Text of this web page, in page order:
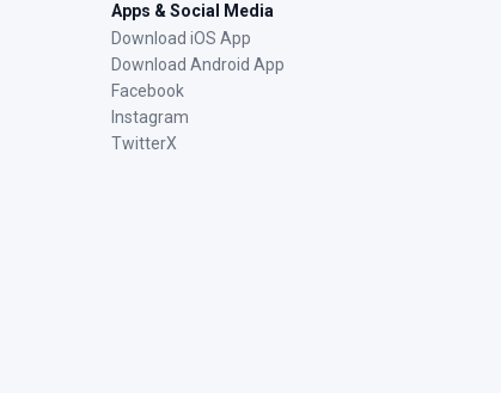
Apps & Social Media
Download iOS App
Download Android App
Facebook
Instagram
TwitterX